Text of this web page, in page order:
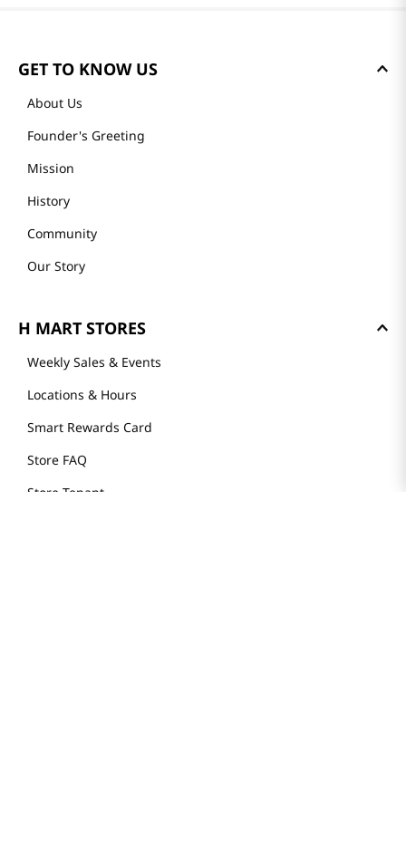
GET TO KNOW US
About Us
Founder's Greeting
Mission
History
Community
Our Story
H MART STORES
Weekly Sales & Events
Locations & Hours
Smart Rewards Card
Store FAQ
Store Tenant